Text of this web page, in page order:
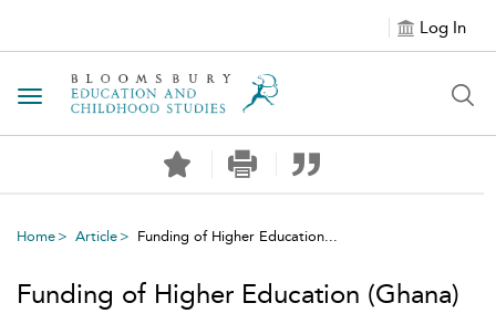
Log In
Toggle navigation
Home Article Funding of Higher Education...
Funding of Higher Education (Ghana)